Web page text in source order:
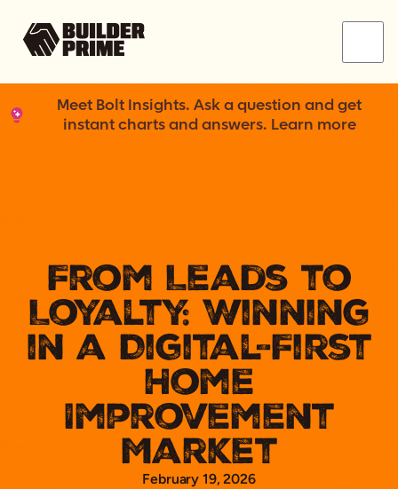
Meet Bolt Insights. Ask a question and get
instant charts and answers. Learn more
From Leads to
Loyalty: Winning
in a Digital-First
Home
Improvement
Market
February 19, 2026